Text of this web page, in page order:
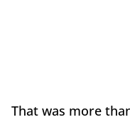
That was more